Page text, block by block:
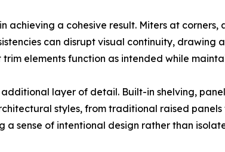
achieving a cohesive result. Miters at
can disrupt visual continuity,
elements function as intended while
layer of detail. Built-in shelving,
styles, from traditional raised
a sense of intentional design rather than